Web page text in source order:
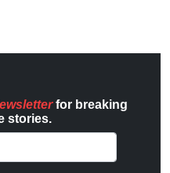
for breaking
stories.